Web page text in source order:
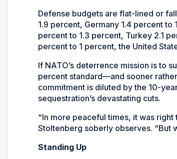
Defense budgets are flat-lined or
1.9 percent, Germany 1.4 percent
percent to 1.3 percent, Turkey 2.1
percent to 1 percent, the United
If NATO’s deterrence mission is to
percent standard—and sooner
commitment is diluted by the 10-
sequestration’s devastating cuts.
“In more peaceful times, it was
Stoltenberg soberly observes. “But
Standing Up